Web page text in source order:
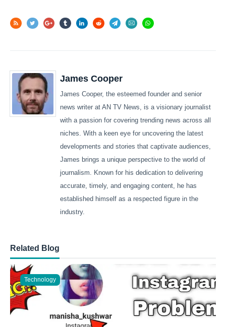
James Cooper
James Cooper, the esteemed founder and senior
news writer at AN TV News, is a visionary journalist
with a passion for covering trending news across all
niches. With a keen eye for uncovering the latest
developments and stories that captivate audiences,
James brings a unique perspective to the world of
journalism. Known for his dedication to delivering
accurate, timely, and engaging content, he has
established himself as a respected figure in the
industry.
Related Blog
Technology